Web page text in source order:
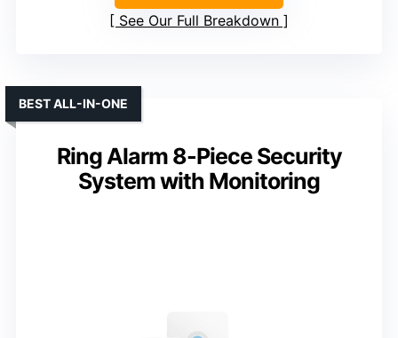
See Our Full Breakdown
Ring Alarm 8-Piece Security
System with Monitoring
BEST ALL-IN-ONE